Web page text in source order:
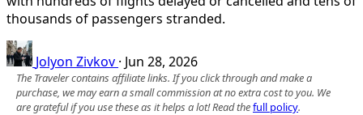
thousands of passengers stranded.
Jolyon Zivkov · Jun 28, 2026
The Traveler contains affiliate links. If you click through and make a
purchase, we may earn a small commission at no extra cost to you. We
are grateful if you use these as it helps a lot! Read thefull policy.